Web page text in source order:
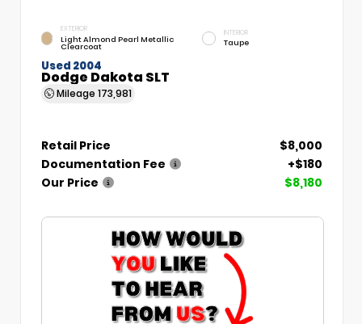
EXTERIOR
Light Almond Pearl Metallic
Clearcoat
INTERIOR
Taupe
Used 2004
Dodge Dakota SLT
Mileage 173,981
Retail Price
$8,000
Documentation Fee
+$180
Our Price
$8,180